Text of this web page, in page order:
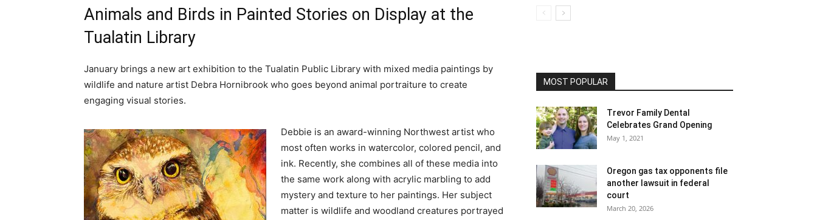
Animals and Birds in Painted Stories on Display at the
Tualatin Library
January brings a new art exhibition to the Tualatin Public Library with mixed media paintings by
wildlife and nature artist Debra Hornibrook who goes beyond animal portraiture to create
engaging visual stories.
Debbie is an award-winning Northwest artist who
most often works in watercolor, colored pencil, and
ink. Recently, she combines all of these media into
the same work along with acrylic marbling to add
mystery and texture to her paintings. Her subject
matter is wildlife and woodland creatures portrayed
MOST POPULAR
Trevor Family Dental
Celebrates Grand Opening
May 1, 2021
Oregon gas tax opponents file
another lawsuit in federal
court
March 20, 2026